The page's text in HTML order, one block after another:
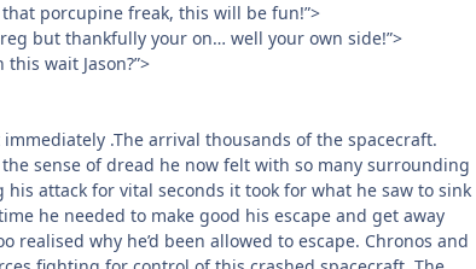
porcupine freak, this will be fun!”>
but thankfully your on… well your own side!”>
wait Jason?”>
.The arrival thousands of the spacecraft.
sense of dread he now felt with so many surrounding
his attack for vital seconds it took for what he saw to sink
he needed to make good his escape and get away
realised why he’d been allowed to escape. Chronos and